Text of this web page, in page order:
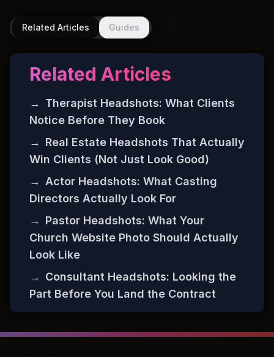
Related Articles Guides
Related Articles
→ Therapist Headshots: What Clients
Notice Before They Book
→ Real Estate Headshots That Actually
Win Clients (Not Just Look Good)
→ Actor Headshots: What Casting
Directors Actually Look For
→ Pastor Headshots: What Your
Church Website Photo Should Actually
Look Like
→ Consultant Headshots: Looking the
Part Before You Land the Contract